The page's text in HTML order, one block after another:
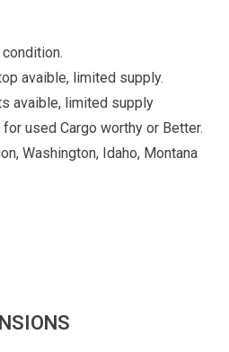
avaible, limited supply.
avaible, limited supply
used Cargo worthy or Better.
Washington, Idaho, Montana